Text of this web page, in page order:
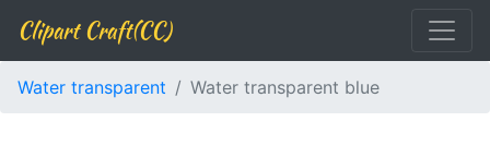
Clipart Craft(CC)
Water transparent Water transparent blue